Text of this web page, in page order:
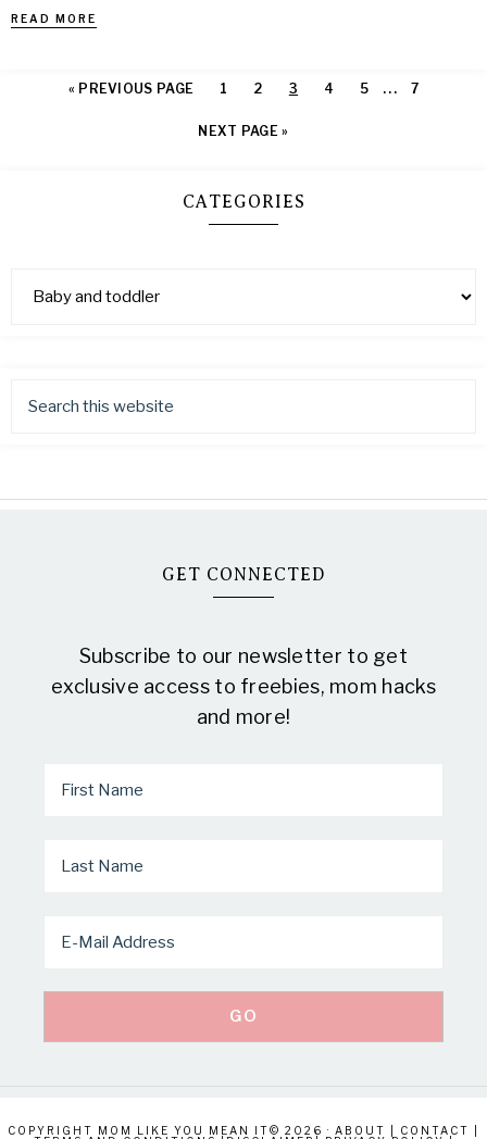
READ MORE
« PREVIOUS PAGE 1 2 3 4 5 … 7
NEXT PAGE »
CATEGORIES
GET CONNECTED
Subscribe to our newsletter to get
exclusive access to freebies, mom hacks
and more!
COPYRIGHT MOM LIKE YOU MEAN IT© 2026 · ABOUT CONTACT